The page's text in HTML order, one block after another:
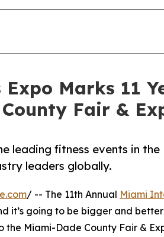
Marks 11
Fair &
leading fitness events in the
leaders globally.
/ -- The 11th Annual Miami
it’s going to be bigger and
the Miami-Dade County Fair &